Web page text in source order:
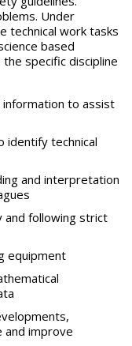
Under
technical work tasks
based
specific discipline
to assist
identify technical
and interpretation
and following strict
equipment
and improve